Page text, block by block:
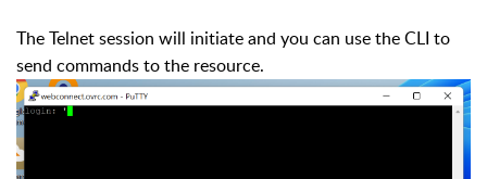
The Telnet session will initiate and you can use the CLI to
send commands to the resource.